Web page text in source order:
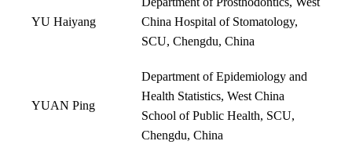
YU Haiyang
China Hospital of Stomatology,
SCU, Chengdu, China
YUAN Ping
Department of Epidemiology and
Health Statistics, West China
School of Public Health, SCU,
Chengdu, China